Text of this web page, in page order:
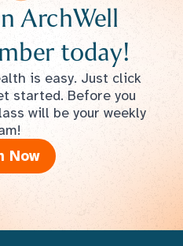
ArchWell
today!
is easy. Just click
started. Before you
will be your weekly
Now